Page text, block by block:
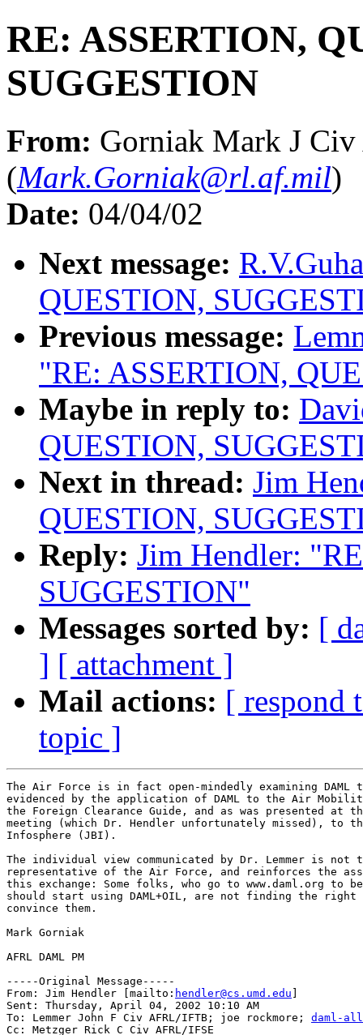
RE: ASSERTION,
SUGGESTION
From: Gorniak Mark J
(Mark.Gorniak@rl.af.mil)
Date: 04/04/02
Next message:
QUESTION,
Previous message:
"RE: ASSERTION,
Maybe in reply to:
QUESTION,
Next in thread: Jim
QUESTION,
Reply: Jim Hendler:
SUGGESTION"
Messages sorted by: [
] [ attachment ]
Mail actions: [ respond
topic ]
The Air Force is in fact open-mindedly examining DAML
evidenced by the application of DAML to the Air Mobility
the Foreign Clearance Guide, and as was presented at
meeting (which Dr. Hendler unfortunately missed), to
Infosphere (JBI).
The individual view communicated by Dr. Lemmer is
representative of the Air Force, and reinforces the
this exchange: Some folks, who go to www.daml.org to
should start using DAML+OIL, are not finding the
convince them.
Mark Gorniak
AFRL DAML PM
-----Original Message-----
From: Jim Hendler [mailto: hendler@cs.umd.edu
Sent: Thursday, April 04, 2002 10:10 AM
To: Lemmer John F Civ AFRL/IFTB; joe rockmore; daml-
Cc: Metzger Rick C Civ AFRL/IFSE